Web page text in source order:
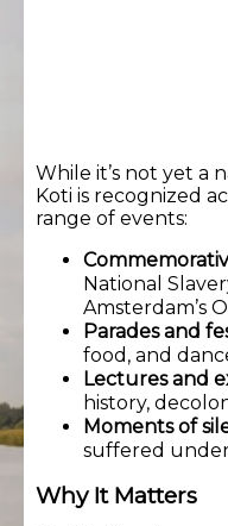
While it’s not yet a
Koti is recognized
range of events:
National
Amsterdam’s
Parades and
food, and
Lectures and
history,
Moments of
suffered under
Why It Matters